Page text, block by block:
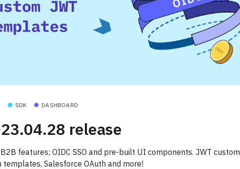
SDK DASHBOARD
release
features; OIDC SSO and pre-built UI components. JWT custom
templates, Salesforce OAuth and more!